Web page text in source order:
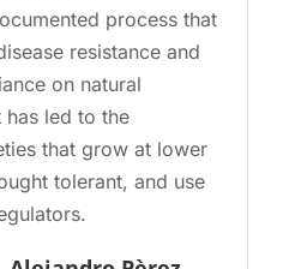
process that
resistance and
on natural
led to the
that grow at lower
tolerant, and use